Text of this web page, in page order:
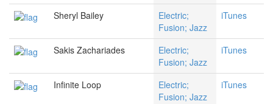
Sheryl Bailey
Electric;
Fusion; Jazz
iTunes
Sakis Zachariades
Electric;
Fusion; Jazz
iTunes
Infinite Loop
Electric;
Fusion; Jazz
iTunes